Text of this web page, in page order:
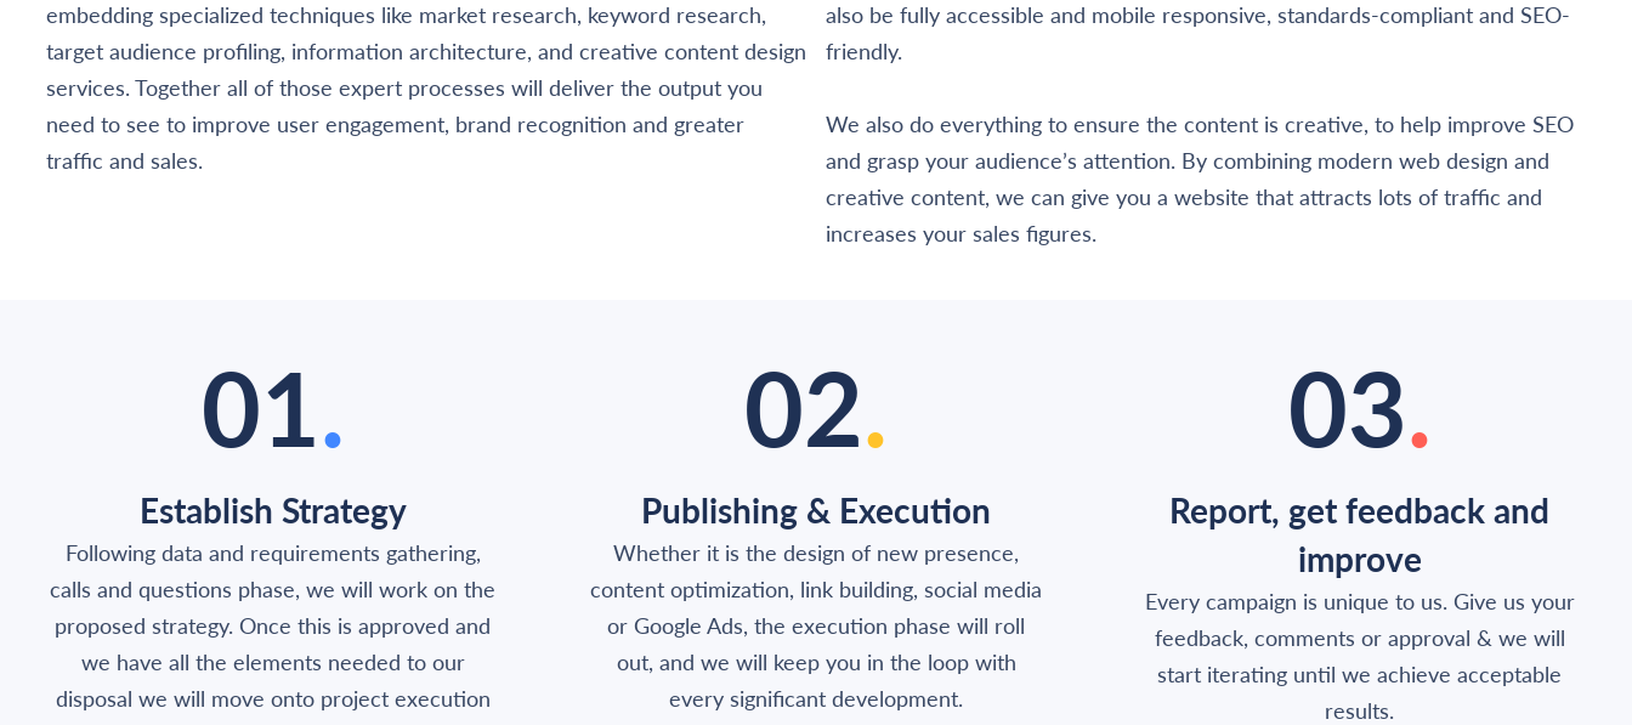
embedding specialized techniques like market research, keyword research,
target audience profiling, information architecture, and creative content design
services. Together all of those expert processes will deliver the output you
need to see to improve user engagement, brand recognition and greater
traffic and sales.
also be fully accessible and mobile responsive, standards-compliant and SEO-
friendly.
We also do everything to ensure the content is creative, to help improve SEO
and grasp your audience’s attention. By combining modern web design and
creative content, we can give you a website that attracts lots of traffic and
increases your sales figures.
01.
Establish Strategy
Following data and requirements gathering,
calls and questions phase, we will work on the
proposed strategy. Once this is approved and
we have all the elements needed to our
disposal we will move onto project execution
02.
Publishing & Execution
Whether it is the design of new presence,
content optimization, link building, social media
or Google Ads, the execution phase will roll
out, and we will keep you in the loop with
every significant development.
03.
Report, get feedback and
improve
Every campaign is unique to us. Give us your
feedback, comments or approval & we will
start iterating until we achieve acceptable
results.